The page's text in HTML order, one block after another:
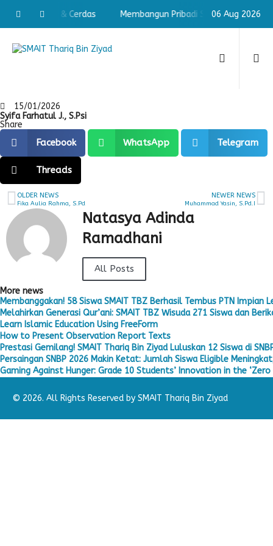
Shaleh & Cerdas Membangun Pribadi Shaleh & Cerdas
06 Aug 2026
15/01/2026
Syifa Farhatul J., S.Psi
Share
Facebook WhatsApp Telegram
Threads
OLDER NEWS
Fika Aulia Rahma, S.Pd
NEWER NEWS
Muhammad Yasin, S.Pd.I
Natasya Adinda
Ramadhani
All Posts
More news
Membanggakan! 58 Siswa SMAIT TBZ Berhasil Tembus PTN Impian
Melahirkan Generasi Qur’ani: SMAIT TBZ Wisuda 271 Siswa dan
Learn Islamic Education Using FreeForm
How to Present Observation Report Texts
Prestasi Gemilang! SMAIT Thariq Bin Ziyad Luluskan 12 Siswa di
Persaingan SNBP 2026 Makin Ketat: Jumlah Siswa Eligible
Gaming Against Hunger: Grade 10 Students’ Innovation in the ‘Zero
© 2026. All Rights Reserved by SMAIT Thariq Bin Ziyad